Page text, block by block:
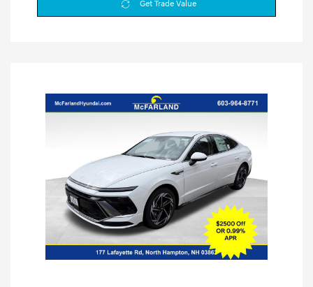
Get Trade Value